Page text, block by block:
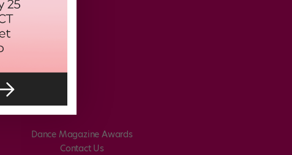
Dance Magazine Awards
Contact Us